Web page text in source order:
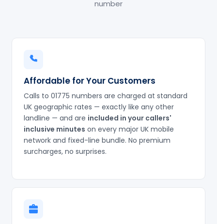
number
Affordable for Your Customers
Calls to 01775 numbers are charged at standard
UK geographic rates — exactly like any other
landline — and are included in your callers'
inclusive minutes on every major UK mobile
network and fixed-line bundle. No premium
surcharges, no surprises.